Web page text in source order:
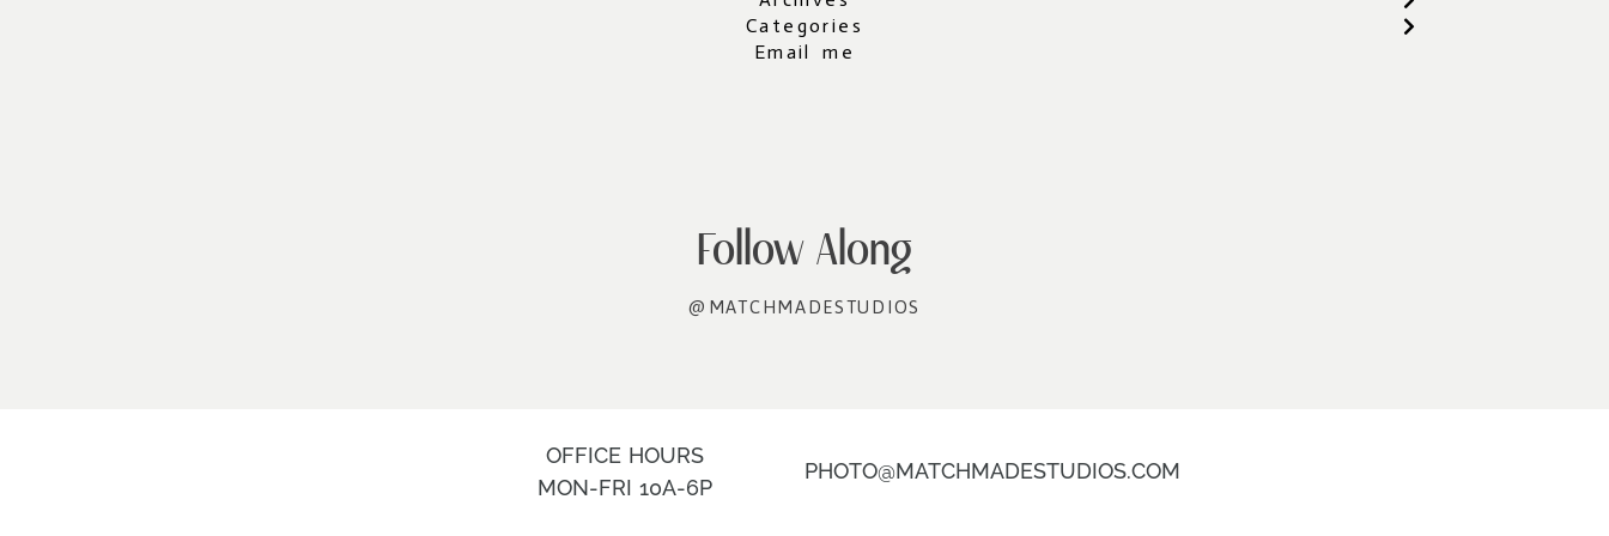
Categories
Email me
Follow Along
@MATCHMADESTUDIOS
OFFICE HOURS
MON-FRI 10A-6P
PHOTO@MATCHMADESTUDIOS.COM